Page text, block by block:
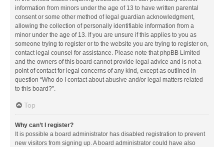
information from minors under the age of 13 to have written parental
consent or some other method of legal guardian acknowledgment,
allowing the collection of personally identifiable information from a
minor under the age of 13. If you are unsure if this applies to you as
someone trying to register or to the website you are trying to register on,
contact legal counsel for assistance. Please note that phpBB Limited
and the owners of this board cannot provide legal advice and is not a
point of contact for legal concerns of any kind, except as outlined in
question “Who do I contact about abusive and/or legal matters related
to this board?”.
Top
Why can’t I register?
It is possible a board administrator has disabled registration to prevent
new visitors from signing up. A board administrator could have also